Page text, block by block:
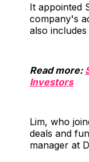
It appointed
company's
also
Read more:
Investors
Lim, who
deals and
manager at